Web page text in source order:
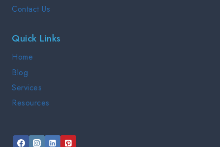
Contact Us
Quick Links
Home
Blog
Services
Resources